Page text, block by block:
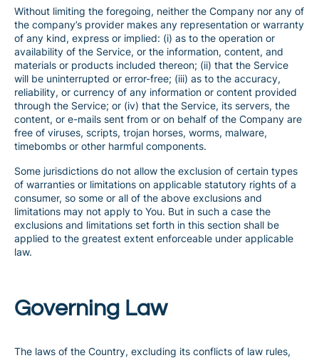
Without limiting the foregoing, neither the Company nor any of
the company’s provider makes any representation or warranty
of any kind, express or implied: (i) as to the operation or
availability of the Service, or the information, content, and
materials or products included thereon; (ii) that the Service
will be uninterrupted or error-free; (iii) as to the accuracy,
reliability, or currency of any information or content provided
through the Service; or (iv) that the Service, its servers, the
content, or e-mails sent from or on behalf of the Company are
free of viruses, scripts, trojan horses, worms, malware,
timebombs or other harmful components.
Some jurisdictions do not allow the exclusion of certain types
of warranties or limitations on applicable statutory rights of a
consumer, so some or all of the above exclusions and
limitations may not apply to You. But in such a case the
exclusions and limitations set forth in this section shall be
applied to the greatest extent enforceable under applicable
law.
Governing Law
The laws of the Country, excluding its conflicts of law rules,